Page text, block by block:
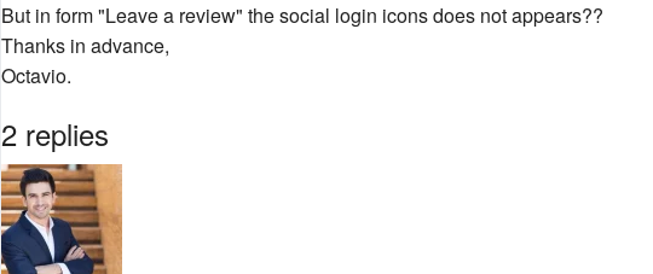
But in form "Leave a review" the social login icons does not appears??
Thanks in advance,
Octavio.
2 replies